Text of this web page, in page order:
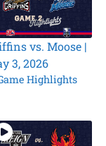
vs. Moose |
3, 2026
Highlights